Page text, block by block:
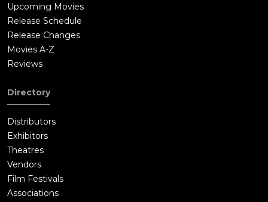
Upcoming Movies
Release Schedule
Release Changes
Movies A-Z
Reviews
Directory
Distributors
Exhibitors
Theatres
Vendors
Film Festivals
Associations